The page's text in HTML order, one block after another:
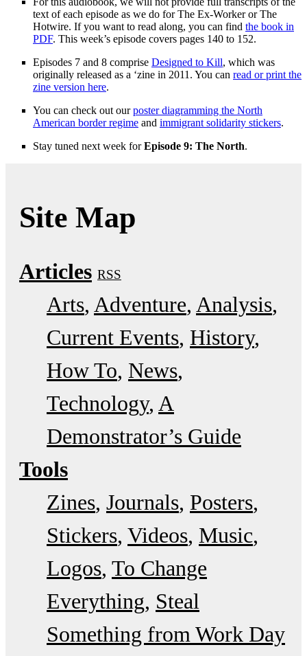
text of each episode as we do for The Ex-Worker or The
Hotwire. If you want to read along, you can find the book in
PDF. This week’s episode covers pages 140 to 152.
Episodes 7 and 8 comprise Designed to Kill, which was
originally released as a ‘zine in 2011. You can read or print the
zine version here.
You can check out ourposter diagramming the North
American border regime and immigrant solidarity stickers.
Stay tuned next week forEpisode 9: The North.
Site Map
Articles RSS
Arts Adventure Analysis
Current Events History
How To News
Technology A
Demonstrator’s Guide
Tools
Zines Journals Posters
Stickers Videos Music
Logos To Change
Everything Steal
Something from Work Day